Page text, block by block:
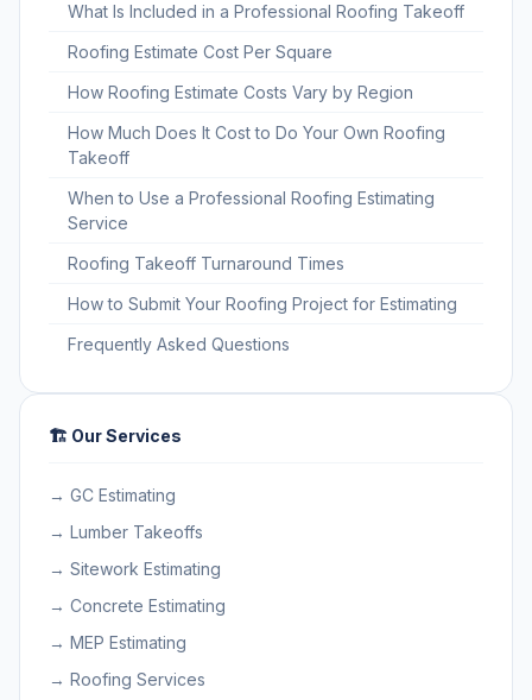
What Is Included in a Professional Roofing Takeoff
Roofing Estimate Cost Per Square
How Roofing Estimate Costs Vary by Region
How Much Does It Cost to Do Your Own Roofing
Takeoff
When to Use a Professional Roofing Estimating
Service
Roofing Takeoff Turnaround Times
How to Submit Your Roofing Project for Estimating
Frequently Asked Questions
🏗️ Our Services
→ GC Estimating
→ Lumber Takeoffs
→ Sitework Estimating
→ Concrete Estimating
→ MEP Estimating
→ Roofing Services